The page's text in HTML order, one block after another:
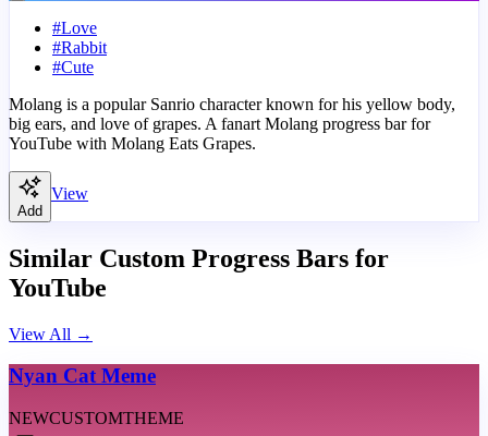
#Love
#Rabbit
#Cute
Molang is a popular Sanrio character known for his yellow body,
big ears, and love of grapes. A fanart Molang progress bar for
YouTube with Molang Eats Grapes.
Add
View
Similar Custom Progress Bars for
YouTube
View All →
Nyan Cat Meme
NEWCUSTOMTHEME